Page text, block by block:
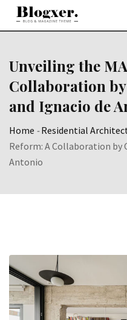
Skip
Unveiling the
Collaboration
and Ignacio de
Home -Residential
Reform: A Collaboration by
Antonio